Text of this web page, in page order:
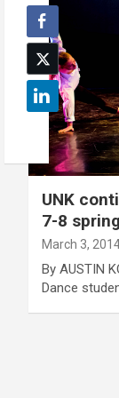
UNK
7-8
March 3,
By AUSTIN
Dance